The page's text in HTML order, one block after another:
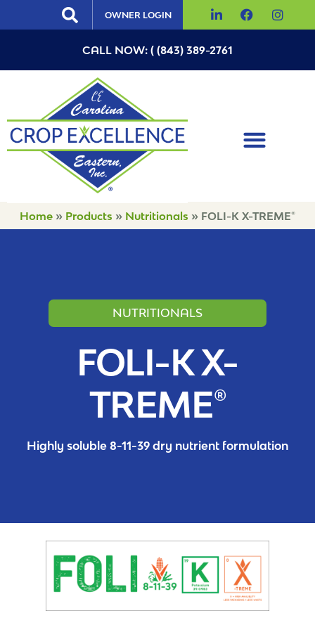
OWNER LOGIN
CALL NOW: ( (843) 389-2761
Home » Products » Nutritionals » FOLI-K X-TREME®
NUTRITIONALS
FOLI-K X-
TREME®
Highly soluble 8-11-39 dry nutrient formulation